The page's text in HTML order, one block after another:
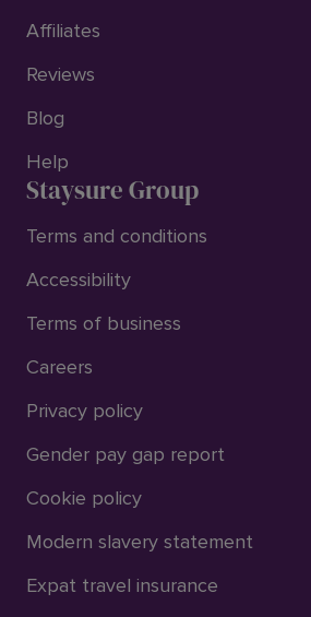
Affiliates
Reviews
Blog
Help
Staysure Group
Terms and conditions
Accessibility
Terms of business
Careers
Privacy policy
Gender pay gap report
Cookie policy
Modern slavery statement
Expat travel insurance